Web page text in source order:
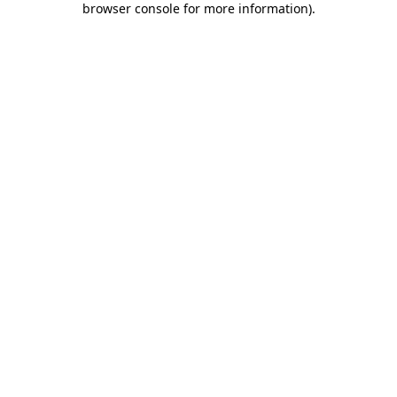
browser console for more information).